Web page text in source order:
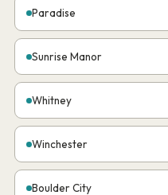
Paradise
Sunrise Manor
Whitney
Winchester
Boulder City